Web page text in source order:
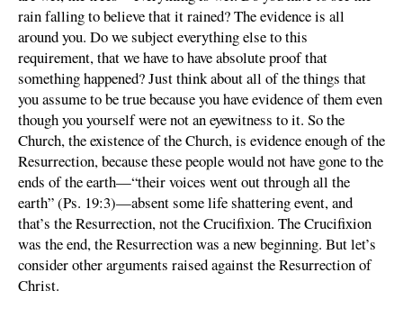
rain falling to believe that it rained? The evidence is all
around you. Do we subject everything else to this
requirement, that we have to have absolute proof that
something happened? Just think about all of the things that
you assume to be true because you have evidence of them even
though you yourself were not an eyewitness to it. So the
Church, the existence of the Church, is evidence enough of the
Resurrection, because these people would not have gone to the
ends of the earth—“their voices went out through all the
earth” (Ps. 19:3)—absent some life shattering event, and
that’s the Resurrection, not the Crucifixion. The Crucifixion
was the end, the Resurrection was a new beginning. But let’s
consider other arguments raised against the Resurrection of
Christ.